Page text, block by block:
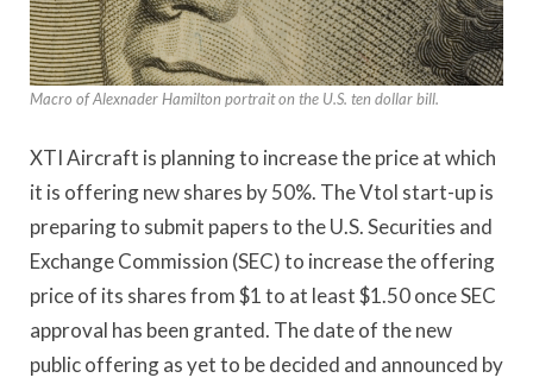
Macro of Alexnader Hamilton portrait on the U.S. ten dollar bill.
XTI Aircraft is planning to increase the price at which
it is offering new shares by 50%. The Vtol start-up is
preparing to submit papers to the U.S. Securities and
Exchange Commission (SEC) to increase the offering
price of its shares from $1 to at least $1.50 once SEC
approval has been granted. The date of the new
public offering as yet to be decided and announced by